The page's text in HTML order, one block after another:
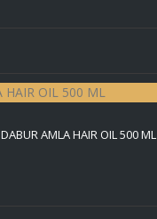
DABUR AMLA HAIR OIL 500 ML